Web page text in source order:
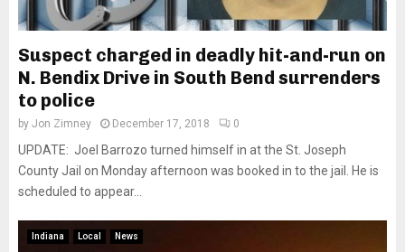
Suspect charged in deadly hit-and-run on
N. Bendix Drive in South Bend surrenders
to police
by Jon Zimney December 17, 2018 0
UPDATE: Joel Barrozo turned himself in at the St. Joseph
County Jail on Monday afternoon was booked in to the jail. He is
scheduled to appear...
Indiana Local News